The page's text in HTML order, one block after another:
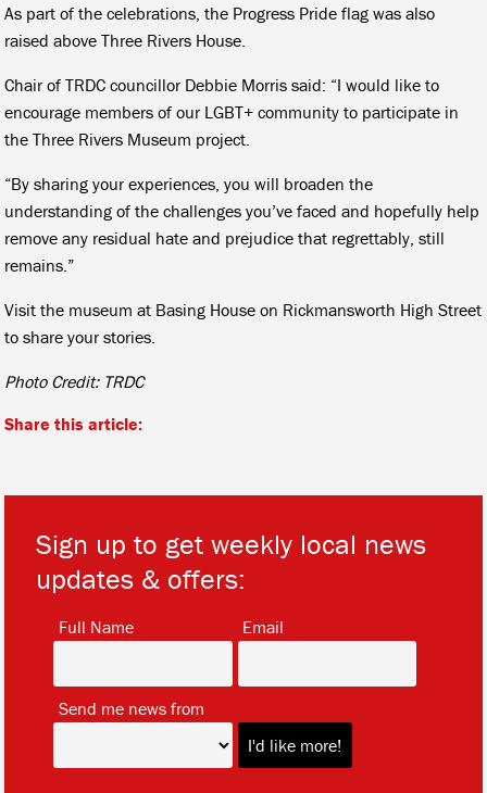
As part of the celebrations, the Progress Pride flag was also
raised above Three Rivers House.
Chair of TRDC councillor Debbie Morris said: “I would like to
encourage members of our LGBT+ community to participate in
the Three Rivers Museum project.
“By sharing your experiences, you will broaden the
understanding of the challenges you’ve faced and hopefully help
remove any residual hate and prejudice that regrettably, still
remains.”
Visit the museum at Basing House on Rickmansworth High Street
to share your stories.
Photo Credit: TRDC
Share this article:
Sign up to get weekly local news
updates & offers:
Full Name Email
Send me news from